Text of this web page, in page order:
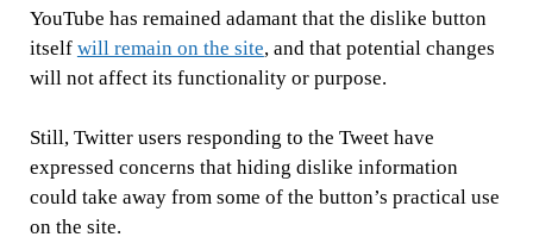
YouTube has remained adamant that the dislike button
itself will remain on the site, and that potential changes
will not affect its functionality or purpose.
Still, Twitter users responding to the Tweet have
expressed concerns that hiding dislike information
could take away from some of the button’s practical use
on the site.